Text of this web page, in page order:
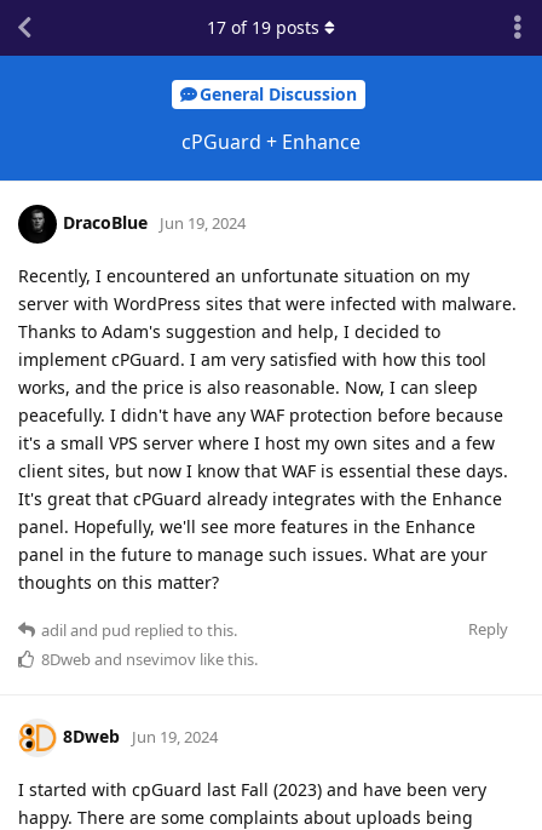
General Discussion
cPGuard + Enhance
17 of 19 posts
DracoBlue Jun 19, 2024
Recently, I encountered an unfortunate situation on my
server with WordPress sites that were infected with malware.
Thanks to Adam's suggestion and help, I decided to
implement cPGuard. I am very satisfied with how this tool
works, and the price is also reasonable. Now, I can sleep
peacefully. I didn't have any WAF protection before because
it's a small VPS server where I host my own sites and a few
client sites, but now I know that WAF is essential these days.
It's great that cPGuard already integrates with the Enhance
panel. Hopefully, we'll see more features in the Enhance
panel in the future to manage such issues. What are your
thoughts on this matter?
Reply
adiland pud replied to this.
8Dweband nsevimov like this.
8Dweb Jun 19, 2024
I started with cpGuard last Fall (2023) and have been very
happy. There are some complaints about uploads being